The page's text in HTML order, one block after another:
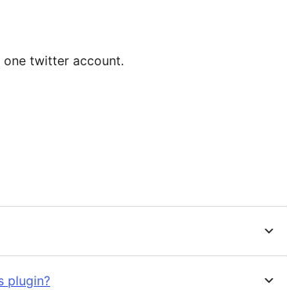
twitter account.
plugin?